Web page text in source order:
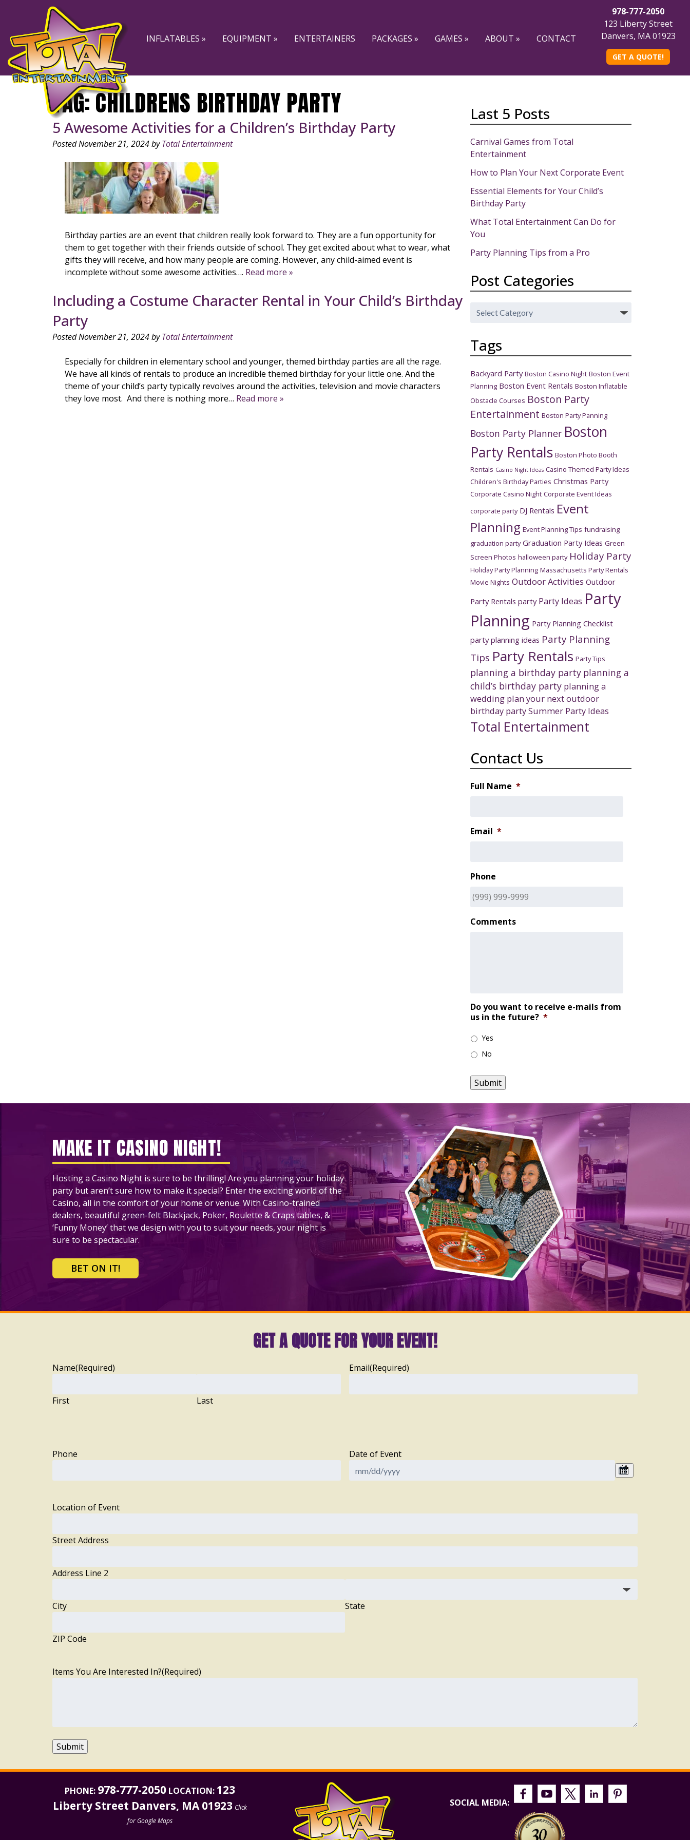
navigation
INFLATABLES » EQUIPMENT » ENTERTAINERS PACKAGES » GAMES » ABOUT » CONTACT
978-777-2050
123 Liberty Street
Danvers, MA 01923
GET A QUOTE!
TAG:CHILDRENS BIRTHDAY PARTY
5 Awesome Activities for a Children’s Birthday Party
PostedNovember 21, 2024by Total Entertainment
Birthday parties are an event that children really look forward to. They are a fun opportunity for
them to get together with their friends outside of school. They get excited about what to wear, what
gifts they will receive, and how many people are coming. However, any child-aimed event is
incomplete without some awesome activities…. Read more »
Including a Costume Character Rental in Your Child’s Birthday
Party
PostedNovember 21, 2024by Total Entertainment
Especially for children in elementary school and younger, themed birthday parties are all the rage.
We have all kinds of rentals to produce an incredible themed birthday for your little one. And the
theme of your child’s party typically revolves around the activities, television and movie characters
they love most. And there is nothing more… Read more »
Last 5 Posts
Carnival Games from Total
Entertainment
How to Plan Your Next Corporate Event
Essential Elements for Your Child’s
Birthday Party
What Total Entertainment Can Do for
You
Party Planning Tips from a Pro
Post Categories
Post
Tags
Backyard Party Boston Casino Night Boston Event
Planning Boston Event Rentals Boston Inflatable
Obstacle Courses Boston Party
Entertainment Boston Party Panning
Boston Party Planner Boston
Party Rentals Boston Photo Booth
Rentals Casino Night Ideas Casino Themed Party Ideas
Children's Birthday Parties Christmas Party
Corporate Casino Night Corporate Event Ideas
corporate party DJ Rentals Event
Planning Event Planning Tips fundraising
graduation party Graduation Party Ideas Green
Screen Photos halloween party Holiday Party
Holiday Party Planning Massachusetts Party Rentals
Movie Nights Outdoor Activities Outdoor
Party Rentals party Party Ideas Party
Planning Party Planning Checklist
party planning ideas Party Planning
Tips Party Rentals Party Tips
planning a birthday party planning a
child’s birthday party planning a
wedding plan your next outdoor
birthday partySummer Party Ideas
Total Entertainment
Contact Us
Full Name *
Email *
Phone
Comments
Do you want to receive e-mails from
us in the future? *
Yes
No
Submit
MAKE IT CASINO NIGHT!
Hosting a Casino Night is sure to be thrilling! Are you planning your holiday
party but aren’t sure how to make it special? Enter the exciting world of the
Casino, all in the comfort of your home or venue. With Casino-trained
dealers, beautiful green-felt Blackjack, Poker, Roulette & Craps tables, &
‘Funny Money’ that we design with you to suit your needs, your night is
sure to be spectacular.
BET ON IT!
GET A QUOTE FOR YOUR EVENT!
Name(Required)
First Last
Email(Required)
Phone Date of Event
Location of Event
Street Address
Address Line 2
City State
ZIP Code
Items You Are Interested In?(Required)
Submit
PHONE: 978-777-2050 LOCATION: 123
Liberty Street Danvers, MA 01923 Click
for Google Maps
SOCIAL MEDIA: